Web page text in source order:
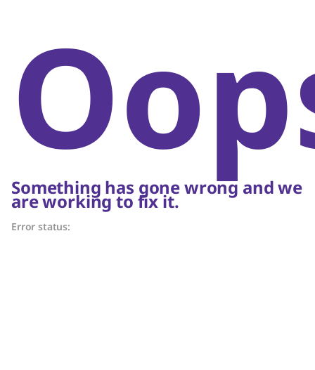
Something has gone wrong and we
are working to fix it.
Error status: